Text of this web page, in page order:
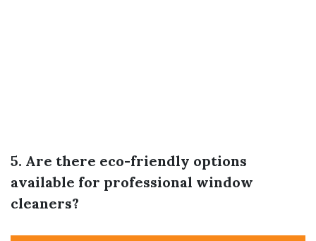
5. Are there eco-friendly options
available for professional window
cleaners?